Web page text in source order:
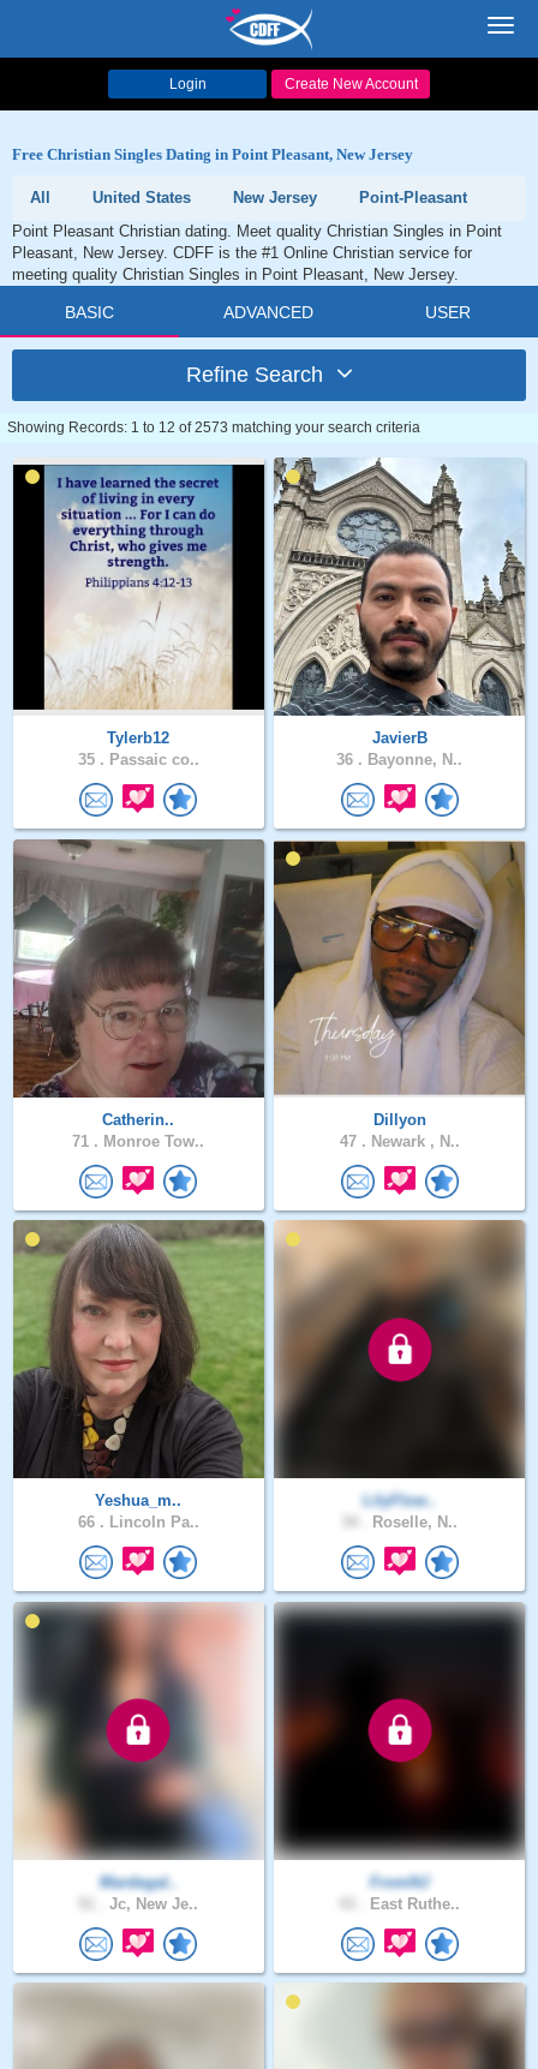
Login Create New Account
Free Christian Singles Dating in Point Pleasant, New Jersey
All United States New Jersey
Point-Pleasant
Point Pleasant Christian dating. Meet quality Christian Singles in Point
Pleasant, New Jersey. CDFF is the #1 Online Christian service for
meeting quality Christian Singles in Point Pleasant, New Jersey.
BASIC ADVANCED USER
Refine Search
Showing Records: 1 to 12 of 2573 matching your search criteria
Tylerb12
35 . Passaic co..
JavierB
36 . Bayonne, N..
Catherin..
71 . Monroe Tow..
Dillyon
47 . Newark , N..
Yeshua_m..
66 . Lincoln Pa..
LilyFlow..
Roselle, N..
Mardegal..
Jc, New Je..
FromNJ
East Ruthe..